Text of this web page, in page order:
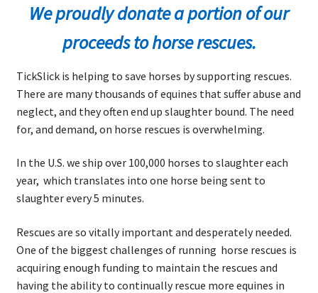
About Ticks
Expand
Contact Us
We proudly donate a portion of our
proceeds to horse rescues.
TickSlick is helping to save horses by supporting rescues.
There are many thousands of equines that suffer abuse and
neglect, and they often end up slaughter bound. The need
for, and demand, on horse rescues is overwhelming.
In the U.S. we ship over 100,000 horses to slaughter each
year, which translates into one horse being sent to
slaughter every 5 minutes.
Rescues are so vitally important and desperately needed.
One of the biggest challenges of running horse rescues is
acquiring enough funding to maintain the rescues and
having the ability to continually rescue more equines in